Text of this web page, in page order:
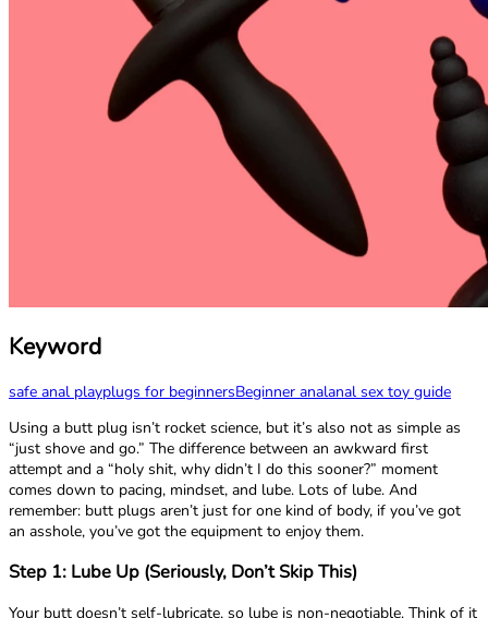
Keyword
safe anal playplugs for beginnersBeginner analanal sex toy guide
Using a butt plug isn’t rocket science, but it’s also not as simple as
“just shove and go.” The difference between an awkward first
attempt and a “holy shit, why didn’t I do this sooner?” moment
comes down to pacing, mindset, and lube. Lots of lube. And
remember: butt plugs aren’t just for one kind of body, if you’ve got
an asshole, you’ve got the equipment to enjoy them.
Step 1: Lube Up (Seriously, Don’t Skip This)
Your butt doesn’t self-lubricate, so lube is non-negotiable. Think of it